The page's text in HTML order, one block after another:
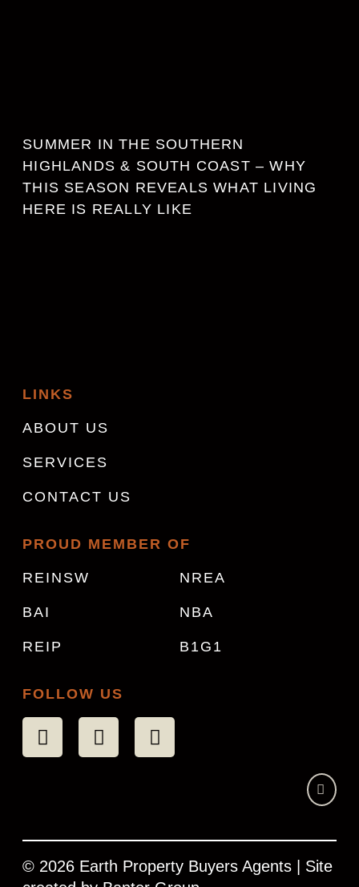
SUMMER IN THE SOUTHERN
HIGHLANDS & SOUTH COAST – WHY
THIS SEASON REVEALS WHAT LIVING
HERE IS REALLY LIKE
LINKS
ABOUT US
SERVICES
CONTACT US
PROUD MEMBER OF
REINSW
BAI
REIP
NREA
NBA
B1G1
FOLLOW US
© 2026 Earth Property Buyers Agents | Site